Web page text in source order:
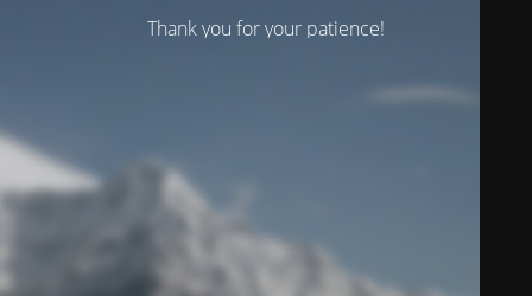
Thank you for your patience!